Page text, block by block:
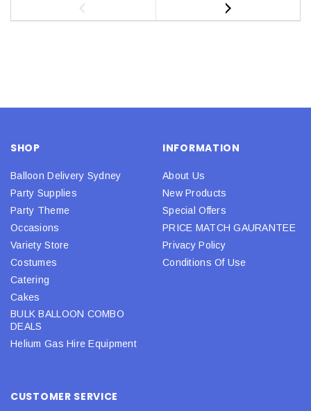
SHOP
Balloon Delivery Sydney
Party Supplies
Party Theme
Occasions
Variety Store
Costumes
Catering
Cakes
BULK BALLOON COMBO
DEALS
Helium Gas Hire Equipment
INFORMATION
About Us
New Products
Special Offers
PRICE MATCH GAURANTEE
Privacy Policy
Conditions Of Use
CUSTOMER SERVICE